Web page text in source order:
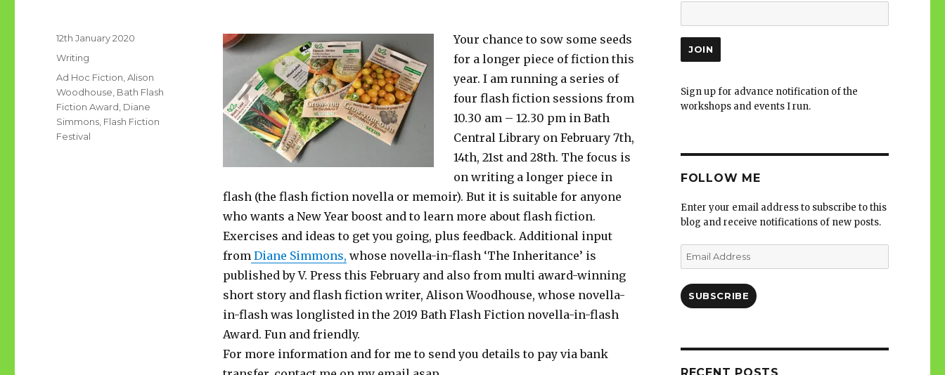
Your chance to sow some seeds
for a longer piece of fiction this
year. I am running a series of
four flash fiction sessions from
10.30 am – 12.30 pm in Bath
Central Library on February 7th,
14th, 21st and 28th. The focus is
on writing a longer piece in
flash (the flash fiction novella or memoir). But it is suitable for anyone
who wants a New Year boost and to learn more about flash fiction.
Exercises and ideas to get you going, plus feedback. Additional input
fromDiane Simmons, whose novella-in-flash ‘The Inheritance’ is
published by V. Press this February and also from multi award-winning
short story and flash fiction writer, Alison Woodhouse, whose novella-
in-flash was longlisted in the 2019 Bath Flash Fiction novella-in-flash
Award. Fun and friendly.
For more information and for me to send you details to pay via bank
Posted
12th January 2020
Categories
Writing
Tags
Ad Hoc Fiction ,Alison
Woodhouse Bath Flash
Fiction Award Diane
Simmons Flash Fiction
Festival
Sign up for advance notification of the
workshops and events I run.
FOLLOW ME
Enter your email address to subscribe to this
blog and receive notifications of new posts.
Email
Address
SUBSCRIBE